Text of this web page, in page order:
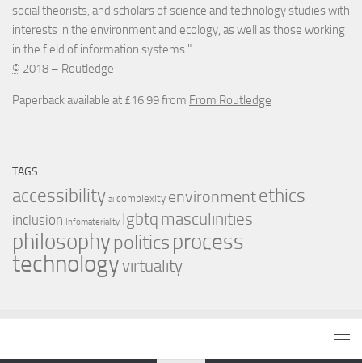
social theorists, and scholars of science and technology studies with
interests in the environment and ecology, as well as those working
in the field of information systems."
© 2018 – Routledge
Paperback available at £16.99 from From Routledge
TAGS
accessibility ai complexity environmentethics
inclusion Infomateriality lgbtq masculinities
philosophy politics process
technologyvirtuality